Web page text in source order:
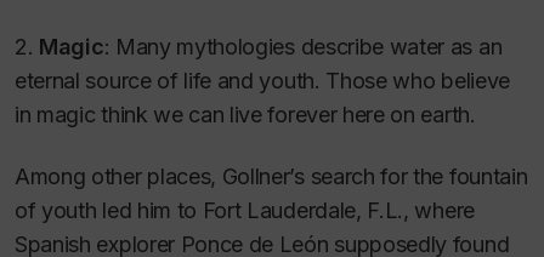
2. Magic: Many mythologies describe water as an
eternal source of life and youth. Those who believe
in magic think we can live forever here on earth.
Among other places, Gollner’s search for the fountain
of youth led him to Fort Lauderdale, F.L., where
Spanish explorer Ponce de León supposedly found